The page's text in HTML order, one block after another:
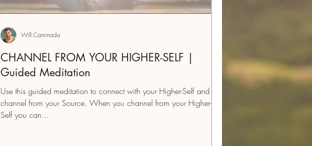
CHANNEL FROM YOUR HIGHER-SELF |
Guided Meditation
Use this guided meditation to connect with your Higher-Self and
channel from your Source. When you channel from your Higher-
Self you can...
Will Caminada